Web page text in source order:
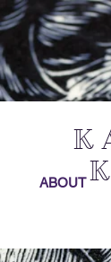
ABOUT